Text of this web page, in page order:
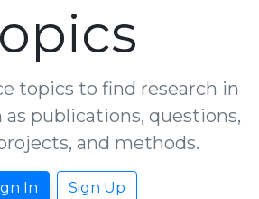
topics to find research in
as publications, questions,
and methods.
In Sign Up